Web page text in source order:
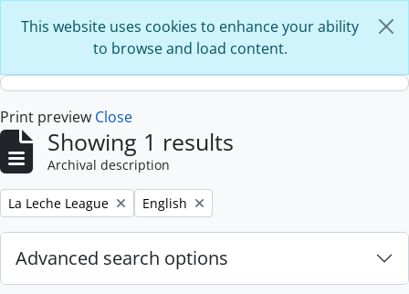
This website uses cookies to enhance your ability
to browse and load content.
Print preview Close
Showing 1 results
Archival description
Remove filter:
La Leche League Remove filter:
English
Advanced search options